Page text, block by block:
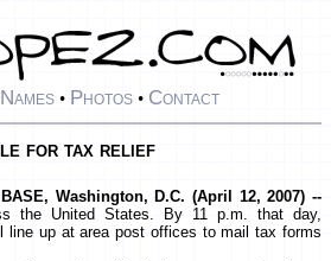
Names • Photos • Contact
for tax relief
Washington, D.C. (April 12, 2007) --
the United States. By 11 p.m. that day,
line up at area post offices to mail tax forms